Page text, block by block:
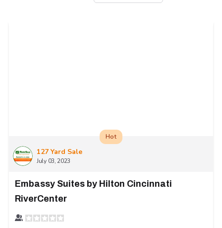
127 Yard Sale
July 03, 2023
Hot
Embassy Suites by Hilton Cincinnati
RiverCenter